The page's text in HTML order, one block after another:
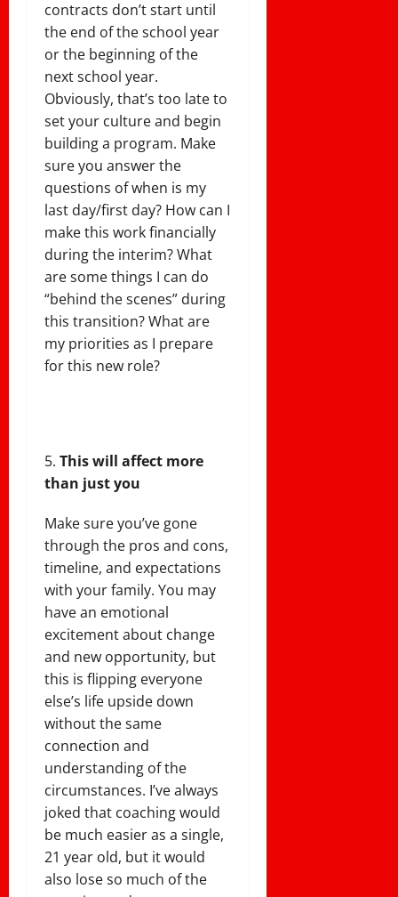
contracts don’t start until
the end of the school year
or the beginning of the
next school year.
Obviously, that’s too late to
set your culture and begin
building a program. Make
sure you answer the
questions of when is my
last day/first day? How can I
make this work financially
during the interim? What
are some things I can do
“behind the scenes” during
this transition? What are
my priorities as I prepare
for this new role?
This will affect more
than just you
Make sure you’ve gone
through the pros and cons,
timeline, and expectations
with your family. You may
have an emotional
excitement about change
and new opportunity, but
this is flipping everyone
else’s life upside down
without the same
connection and
understanding of the
circumstances. I’ve always
joked that coaching would
be much easier as a single,
21 year old, but it would
also lose so much of the